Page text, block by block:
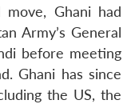
Ghani had
Army’s General
before meeting
Ghani has since
the US, the